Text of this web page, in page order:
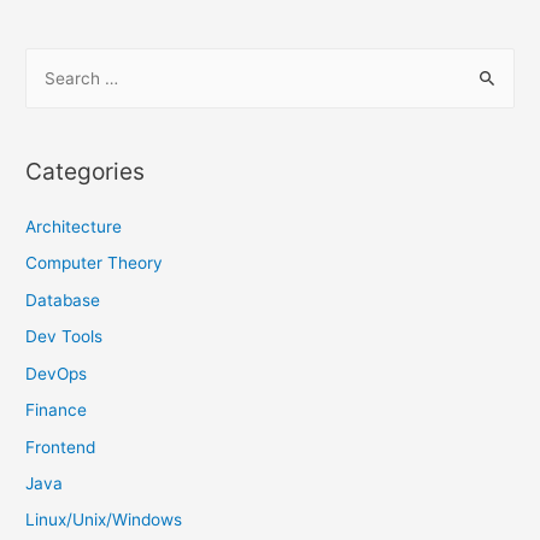
r
h
f
o
Categories
Architecture
Computer Theory
Database
Dev Tools
DevOps
Finance
Frontend
Java
Linux/Unix/Windows